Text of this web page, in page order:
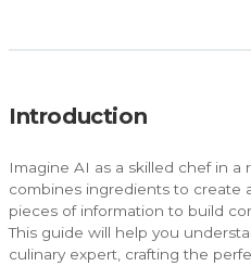
Introduction
Imagine AI as a skilled chef in a
combines ingredients to create
pieces of information to build
This guide will help you
culinary expert, crafting the